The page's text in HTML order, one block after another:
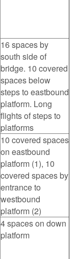
16 spaces by
south side of
bridge. 10 covered
spaces below
steps to eastbound
platform. Long
flights of steps to
platforms
10 covered spaces
on eastbound
platform (1), 10
covered spaces by
entrance to
westbound
platform (2)
4 spaces on down
platform